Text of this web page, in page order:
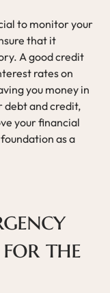
to monitor your
that it
A good credit
rates on
you money in
debt and credit,
your financial
as a
for the